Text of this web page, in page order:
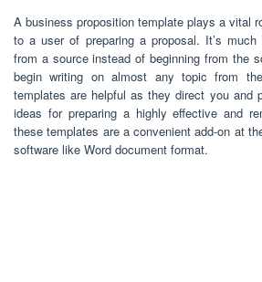
A business proposition template plays a vital
to a user of preparing a proposal. It’s
from a source instead of beginning from the
begin writing on almost any topic from
templates are helpful as they direct you and
ideas for preparing a highly effective and
these templates are a convenient add-on at
software like Word document format.